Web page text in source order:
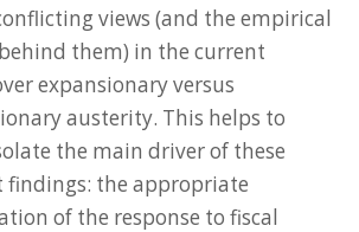
views (and the empirical
them) in the current
expansionary versus
austerity. This helps to
the main driver of these
findings: the appropriate
of the response to fiscal